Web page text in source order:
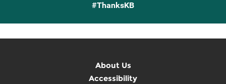
#ThanksKB
About Us
Accessibility